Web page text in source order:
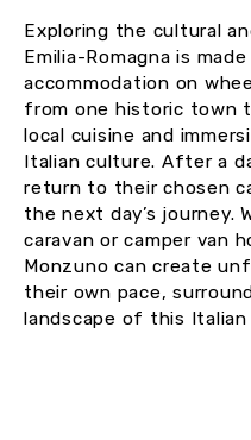
Exploring the cultural
Emilia-Romagna is
accommodation on
from one historic town
local cuisine and
Italian culture. After a
return to their chosen
the next day’s
caravan or camper van
Monzuno can create
their own pace,
landscape of this Italian